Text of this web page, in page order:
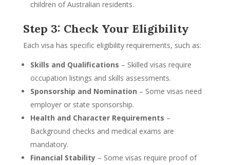
children of Australian residents.
Step 3: Check Your Eligibility
Each visa has specific eligibility requirements, such as:
Skills and Qualifications – Skilled visas require
occupation listings and skills assessments.
Sponsorship and Nomination – Some visas need
employer or state sponsorship.
Health and Character Requirements –
Background checks and medical exams are
mandatory.
Financial Stability– Some visas require proof of